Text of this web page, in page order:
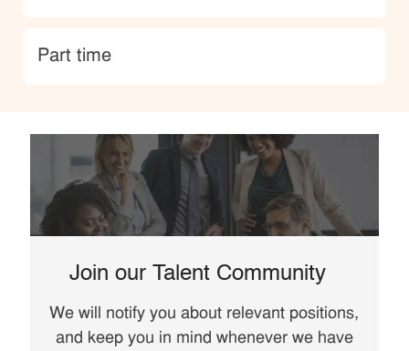
type
Part time
Join our Talent Community
We will notify you about relevant positions,
and keep you in mind whenever we have